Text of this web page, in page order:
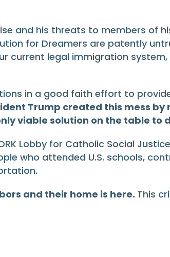
and his threats to members of
for Dreamers are patently
current legal immigration system,
in a good faith effort to
Trump created this mess
viable solution on the table to
Lobby for Catholic Social
who attended U.S. schools,
and their home is here. This